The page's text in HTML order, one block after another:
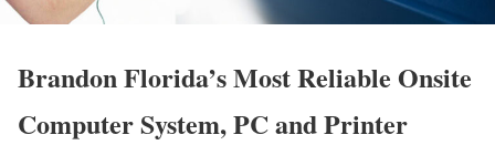
Brandon Florida’s Most Reliable Onsite
Computer System, PC and Printer